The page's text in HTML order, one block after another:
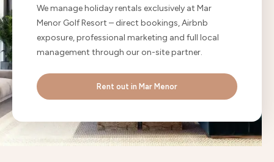
We manage holiday rentals exclusively at Mar
Menor Golf Resort – direct bookings, Airbnb
exposure, professional marketing and full local
management through our on-site partner.
Rent out in Mar Menor